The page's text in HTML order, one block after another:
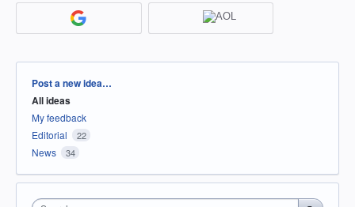
Categories
Post a new idea…
All ideas
My feedback
Editorial
22
News 34